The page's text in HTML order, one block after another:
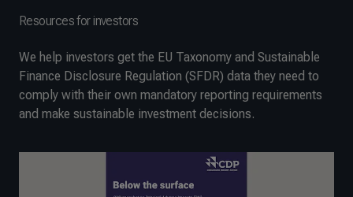
Resources for investors
We help investors get the EU Taxonomy and Sustainable
Finance Disclosure Regulation (SFDR) data they need to
comply with their own mandatory reporting requirements
and make sustainable investment decisions.